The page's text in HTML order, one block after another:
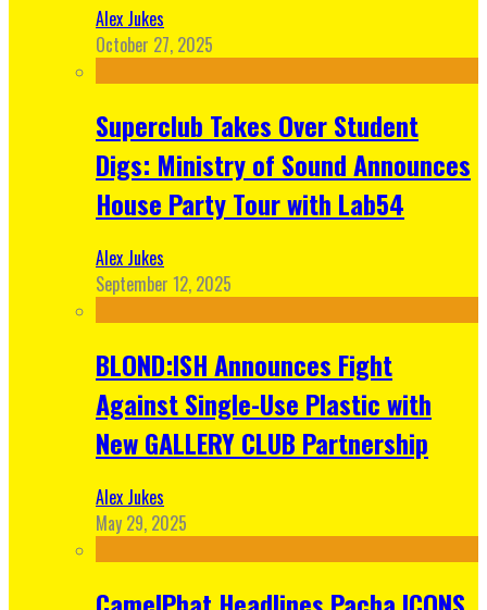
Alex Jukes
October 27, 2025
Superclub Takes Over Student
Digs: Ministry of Sound Announces
House Party Tour with Lab54
Alex Jukes
September 12, 2025
BLOND:ISH Announces Fight
Against Single-Use Plastic with
New GALLERY CLUB Partnership
Alex Jukes
May 29, 2025